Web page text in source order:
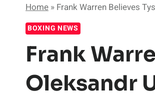
Home » Frank Warren Believes
BOXING NEWS
Frank
Oleksandr